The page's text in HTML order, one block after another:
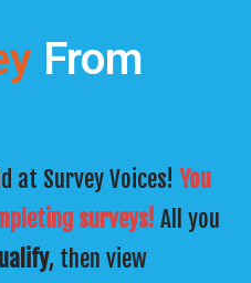
From
at Survey Voices! You
surveys! All you
, then view